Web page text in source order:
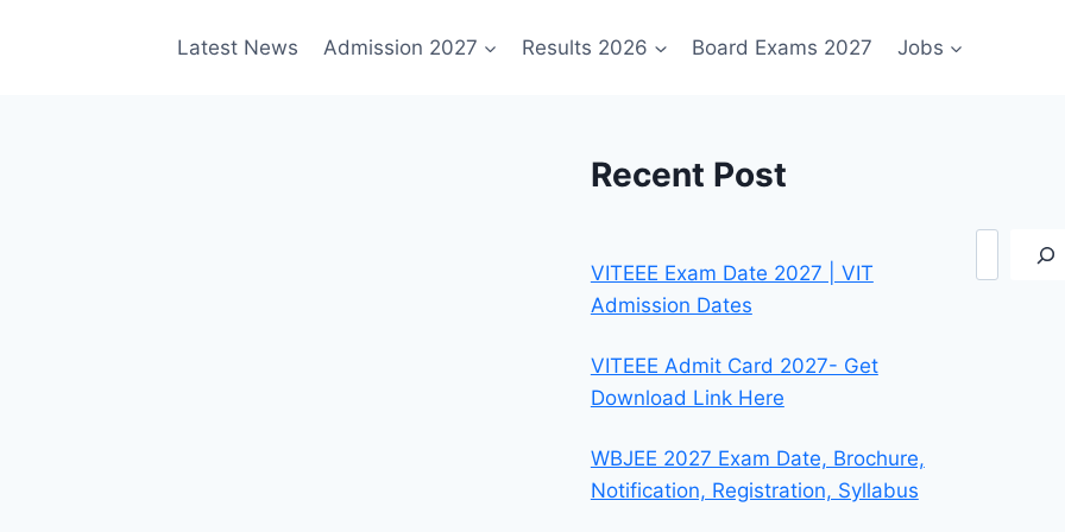
Latest News Admission 2027 Results 2026 Board Exams 2027 Jobs
Recent Post
VITEEE Exam Date 2027 | VIT
Admission Dates
VITEEE Admit Card 2027- Get
Download Link Here
WBJEE 2027 Exam Date, Brochure,
Notification, Registration, Syllabus